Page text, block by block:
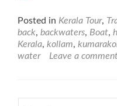
about
Backwater
Holidays
Posted in Kerala Tour,
back, backwaters, Boat,
Kerala, kollam,
water
Leave a